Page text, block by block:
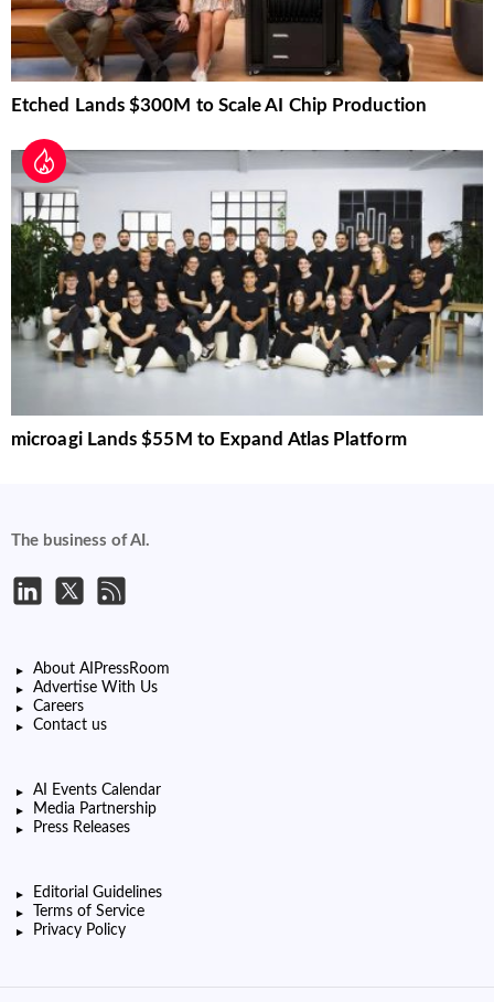
Etched Lands $300M to Scale AI Chip Production
microagi Lands $55M to Expand Atlas Platform
The business of AI.
About AIPressRoom
Advertise With Us
Careers
Contact us
AI Events Calendar
Media Partnership
Press Releases
Editorial Guidelines
Terms of Service
Privacy Policy